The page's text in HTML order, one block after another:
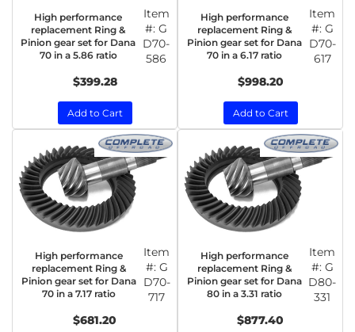
High performance
replacement Ring &
Pinion gear set for Dana
70 in a 5.86 ratio
Item
#:G
D70-
586
$399.28
Add to Cart
High performance
replacement Ring &
Pinion gear set for Dana
70 in a 6.17 ratio
Item
#: G
D70-
617
$998.20
Add to Cart
High performance
replacement Ring &
Pinion gear set for Dana
70 in a 7.17 ratio
Item
#: G
D70-
717
$681.20
High performance
replacement Ring &
Pinion gear set for Dana
80 in a 3.31 ratio
Item
#: G
D80-
331
$877.40